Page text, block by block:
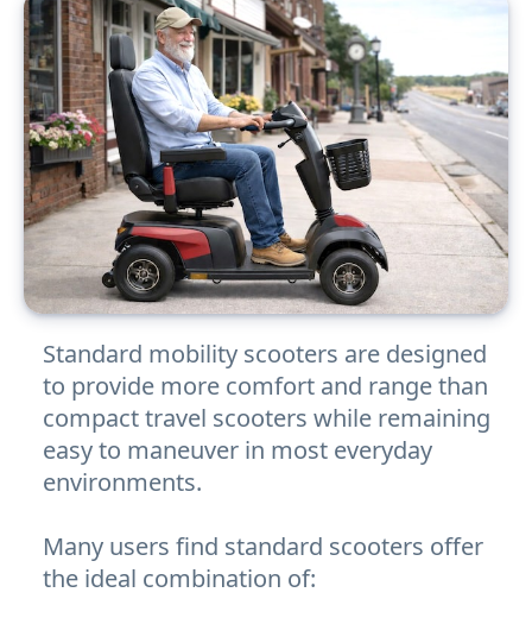
Standard mobility scooters are designed
to provide more comfort and range than
compact travel scooters while remaining
easy to maneuver in most everyday
environments.
Many users find standard scooters offer
the ideal combination of: